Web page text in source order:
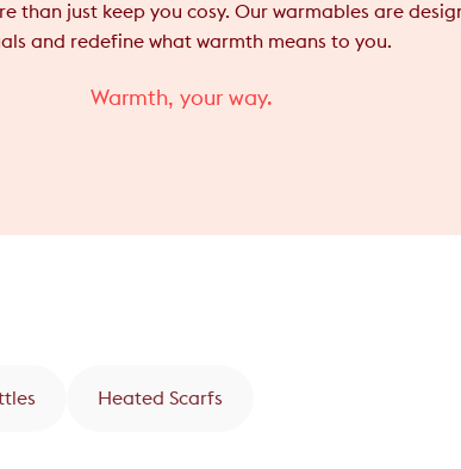
than just keep you cosy. Our warmables are
and redefine what warmth means to you.
Warmth, your way.
Heated Scarfs